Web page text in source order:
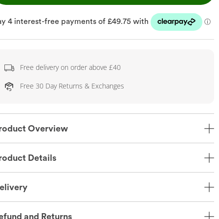
Free delivery on order above £40
Free 30 Day Returns & Exchanges
Overview
Details
and Returns